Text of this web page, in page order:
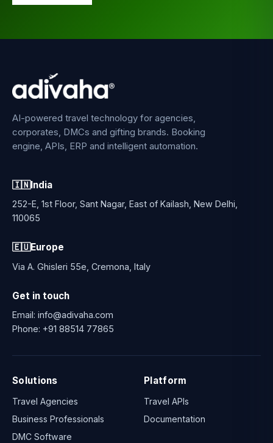
AI-powered travel technology for agencies,
corporates, DMCs and gifting brands. Booking
engine, APIs, ERP and intelligent automation.
🇮🇳India
252-E, 1st Floor, Sant Nagar, East of Kailash, New Delhi,
110065
🇪🇺Europe
Via A. Ghisleri 55e, Cremona, Italy
Get in touch
Email: info@adivaha.com
Phone: +91 88514 77865
Solutions
Travel Agencies
Business Professionals
DMC Software
Platform
Travel APIs
Documentation